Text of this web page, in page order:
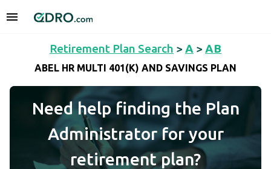
Retirement Plan Search > A > AB
ABEL HR MULTI 401(K) AND SAVINGS PLAN
Need help finding the Plan
Administrator for your
retirement plan?